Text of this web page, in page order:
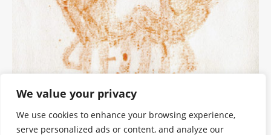
We value your privacy
We use cookies to enhance your browsing experience,
serve personalized ads or content, and analyze our